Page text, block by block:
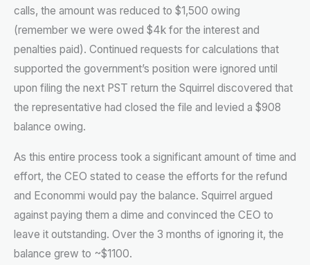
calls, the amount was reduced to $1,500 owing
(remember we were owed $4k for the interest and
penalties paid). Continued requests for calculations that
supported the government’s position were ignored until
upon filing the next PST return the Squirrel discovered that
the representative had closed the file and levied a $908
balance owing.
As this entire process took a significant amount of time and
effort, the CEO stated to cease the efforts for the refund
and Econommi would pay the balance. Squirrel argued
against paying them a dime and convinced the CEO to
leave it outstanding. Over the 3 months of ignoring it, the
balance grew to ~$1100.